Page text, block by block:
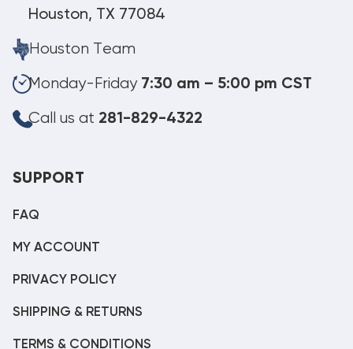
Houston, TX 77084
Houston Team
Monday-Friday 7:30 am – 5:00 pm CST
Call us at 281-829-4322
SUPPORT
FAQ
MY ACCOUNT
PRIVACY POLICY
SHIPPING & RETURNS
TERMS & CONDITIONS